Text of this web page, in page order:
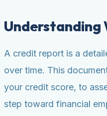
Understanding
A credit report is a
over time. This
your credit score, to
step toward financial